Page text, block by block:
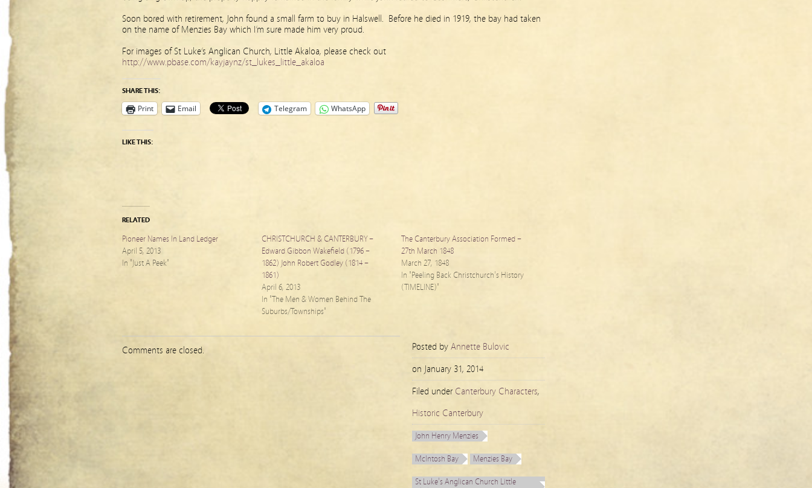
Soon bored with retirement, John found a small farm to buy in Halswell. Before he died in 1919, the bay had taken
on the name of Menzies Bay which I’m sure made him very proud.
For images of St Luke’s Anglican Church, Little Akaloa, please check out
http://www.pbase.com/kayjaynz/st_lukes_little_akaloa
SHARE THIS:
Print Email Telegram WhatsApp
LIKE THIS:
RELATED
Pioneer Names In Land Ledger
April 5, 2013
In "Just A Peek"
CHRISTCHURCH & CANTERBURY –
Edward Gibbon Wakefield (1796 –
1862) John Robert Godley (1814 –
1861)
April 6, 2013
In "The Men & Women Behind The
Suburbs/Townships"
The Canterbury Association Formed –
27th March 1848
March 27, 1848
In "Peeling Back Christchurch's History
(TIMELINE)"
Posted by Annette Bulovic
on January 31, 2014
Filed under Canterbury Characters,
Historic Canterbury
John Henry Menzies
McIntosh Bay Menzies Bay
St Luke's Anglican Church Little
Comments are closed.